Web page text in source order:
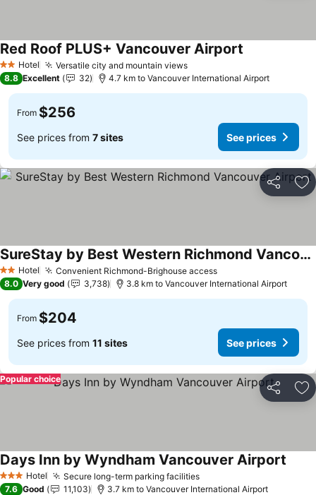
2 StarsHotel Versatile city and mountain views
Red Roof PLUS+ Vancouver Airport
8.8 Excellent 32 4.7 km to Vancouver International Airport
From $256
See prices from 7 sites See prices
Share
2 StarsHotel Convenient Richmond-Brighouse access
SureStay by Best Western Richmond Vancouver Airport
8.0 Very good 3,738 3.8 km to Vancouver International Airport
From $204
See prices from 11 sites See prices
Share
Popular choice
3 StarsHotel Secure long-term parking facilities
Days Inn by Wyndham Vancouver Airport
7.6 Good 11,103 3.7 km to Vancouver International Airport